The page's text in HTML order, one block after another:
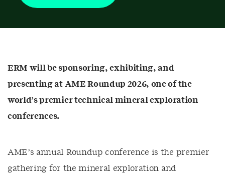
ERM will be sponsoring, exhibiting, and
presenting at AME Roundup 2026, one of the
world’s premier technical mineral exploration
conferences.
AME’s annual Roundup conference is the premier
gathering for the mineral exploration and